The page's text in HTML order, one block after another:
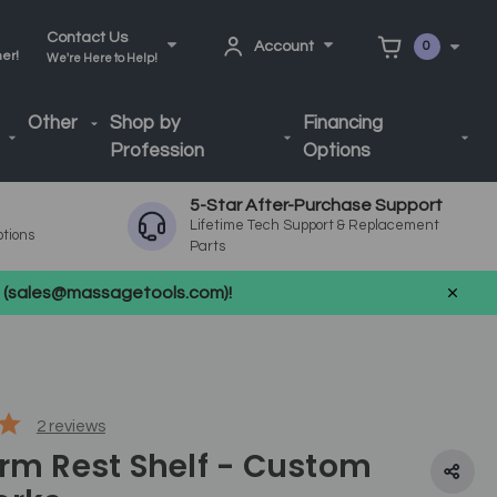
Contact Us
We're Here to Help!
Account 0
Other
Shop by
Profession
Financing
Options
5-Star After-Purchase Support
Lifetime Tech Support & Replacement
Parts
2reviews
Rest Shelf - Custom